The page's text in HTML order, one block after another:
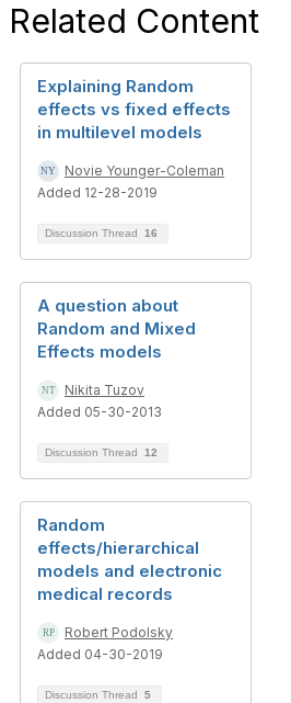
Related Content
Explaining Random
effects vs fixed effects
in multilevel models
Novie Younger-Coleman
Added 12-28-2019
Discussion Thread 16
A question about
Random and Mixed
Effects models
Nikita Tuzov
Added 05-30-2013
Discussion Thread 12
Random
effects/hierarchical
models and electronic
medical records
Robert Podolsky
Added 04-30-2019
Discussion Thread 5